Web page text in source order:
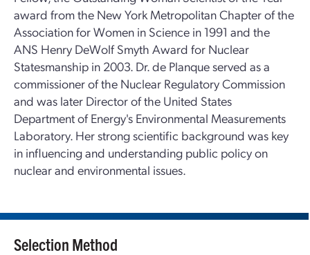
award from the New York Metropolitan Chapter of the
Association for Women in Science in 1991 and the
ANS Henry DeWolf Smyth Award for Nuclear
Statesmanship in 2003. Dr. de Planque served as a
commissioner of the Nuclear Regulatory Commission
and was later Director of the United States
Department of Energy's Environmental Measurements
Laboratory. Her strong scientific background was key
in influencing and understanding public policy on
nuclear and environmental issues.
Selection Method